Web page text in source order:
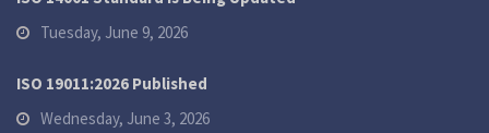
Tuesday, June 9, 2026
ISO 19011:2026 Published
Wednesday, June 3, 2026